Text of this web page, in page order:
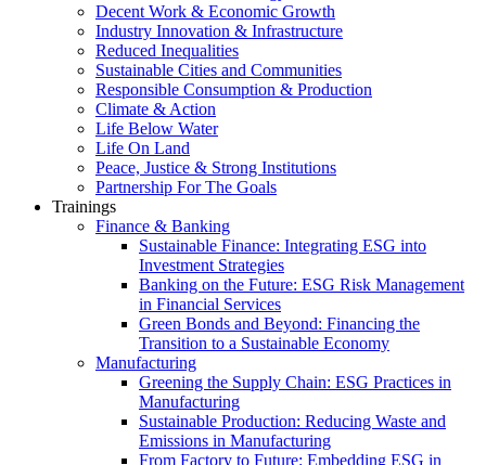
Decent Work & Economic Growth
Industry Innovation & Infrastructure
Reduced Inequalities
Sustainable Cities and Communities
Responsible Consumption & Production
Climate & Action
Life Below Water
Life On Land
Peace, Justice & Strong Institutions
Partnership For The Goals
Trainings
Finance & Banking
Sustainable Finance: Integrating ESG into
Investment Strategies
Banking on the Future: ESG Risk Management
in Financial Services
Green Bonds and Beyond: Financing the
Transition to a Sustainable Economy
Manufacturing
Greening the Supply Chain: ESG Practices in
Manufacturing
Sustainable Production: Reducing Waste and
Emissions in Manufacturing
From Factory to Future: Embedding ESG in